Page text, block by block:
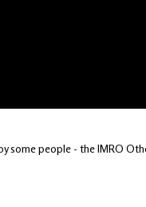
some people - the IMRO